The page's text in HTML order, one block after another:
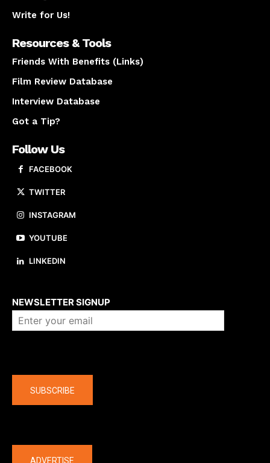
Write for Us!
Resources & Tools
Friends With Benefits (Links)
Film Review Database
Interview Database
Got a Tip?
Follow Us
FACEBOOK
TWITTER
INSTAGRAM
YOUTUBE
LINKEDIN
NEWSLETTER SIGNUP
SUBSCRIBE
ADVERTISE